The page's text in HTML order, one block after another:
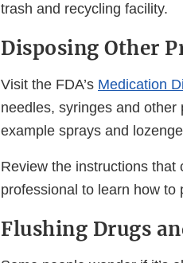
trash and recycling facility.
Disposing Other
Visit the FDA’s Medication
needles, syringes and
example sprays and
Review the instructions
professional to learn how to
Flushing Drugs